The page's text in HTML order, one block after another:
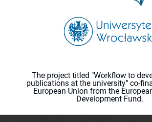
The project titled "Workflow to
publications at the university" co-
European Union from the
Development Fund.